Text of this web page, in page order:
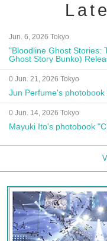
Jun. 6, 2026 Tokyo
"Bloodline Ghost Stories:
Ghost Story Bunko)
Autograph Session
0 Jun. 21, 2026 Tokyo
Jun Perfume's
0 Jun. 14, 2026 Tokyo
Mayuki Ito's photobook